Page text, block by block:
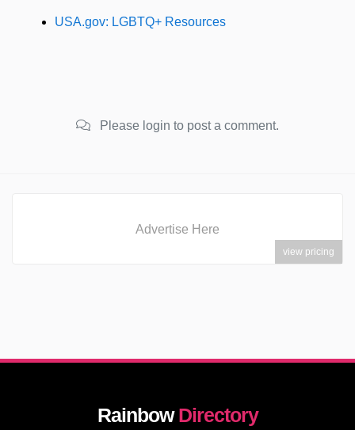
USA.gov: LGBTQ+ Resources
Please login to post a comment.
Advertise Here
view pricing
RainbowDirectory